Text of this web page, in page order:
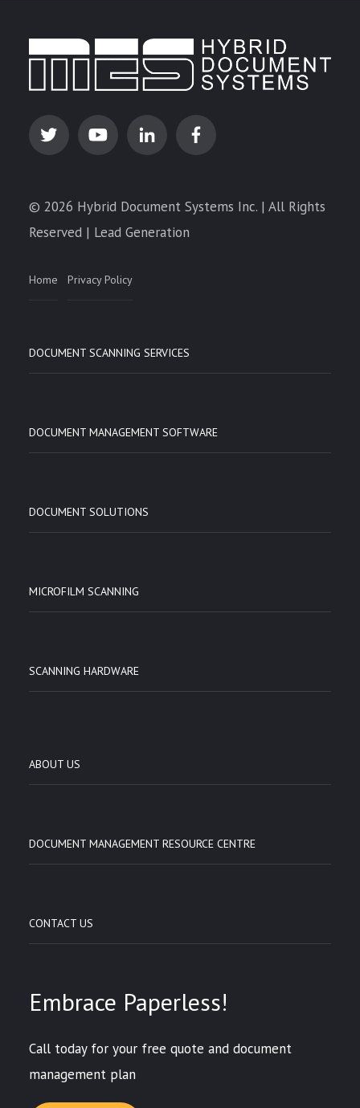
© 2026 Hybrid Document Systems Inc. | All Rights
Reserved | Lead Generation
Home Privacy Policy
DOCUMENT SCANNING SERVICES
DOCUMENT MANAGEMENT SOFTWARE
DOCUMENT SOLUTIONS
MICROFILM SCANNING
SCANNING HARDWARE
ABOUT US
DOCUMENT MANAGEMENT RESOURCE CENTRE
CONTACT US
Embrace Paperless!
Call today for your free quote and document
management plan